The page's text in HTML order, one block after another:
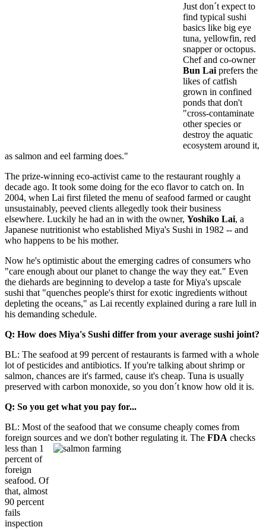
Just don´t expect to
find typical sushi
basics like big eye
tuna, yellowfin, red
snapper or octopus.
Chef and co-owner
Bun Lai prefers the
likes of catfish
grown in confined
ponds that don't
"cross-contaminate
other species or
destroy the aquatic
ecosystem around it,
as salmon and eel farming does."
The prize-winning eco-activist came to the restaurant roughly a
decade ago. It took some doing for the eco flavor to catch on. In
2004, when Lai first fileted the menu of seafood farmed or caught
unsustainably, peeved clients allegedly took their business
elsewhere. Luckily he had an in with the owner, Yoshiko Lai, a
Japanese nutritionist who established Miya's Sushi in 1982 -- and
who happens to be his mother.
Now he's optimistic about the emerging cadres of consumers who
"care enough about our planet to change the way they eat." Even
the diehards are beginning to develop a taste for Miya's upscale
sushi that "quenches people's thirst for exotic ingredients without
depleting the oceans," as Lai recently explained during a rare lull in
his demanding schedule.
Q: How does Miya's Sushi differ from your average sushi joint?
BL: The seafood at 99 percent of restaurants is farmed with a whole
lot of pesticides and antibiotics. If you're talking about shrimp or
salmon, chances are it's farmed, cause it's cheap. Tuna is usually
preserved with carbon monoxide, so you don´t know how old it is.
Q: So you get what you pay for...
BL: Most of the seafood that we consume cheaply comes from
foreign sources and we don't bother regulating it. The FDA checks
less than 1
percent of
foreign
seafood. Of
that, almost
90 percent
fails
inspection